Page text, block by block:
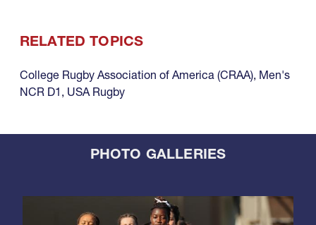
RELATED TOPICS
College Rugby Association of America (CRAA), Men's
NCR D1 , USA Rugby
PHOTO GALLERIES